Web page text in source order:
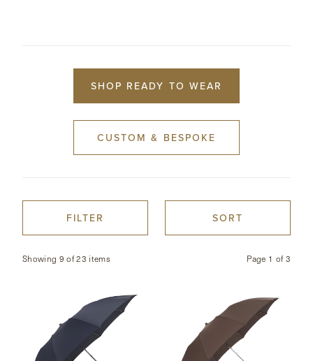
SHOP READY TO WEAR
CUSTOM & BESPOKE
SORT
FILTER
Showing 9 of 23 items Page 1 of3